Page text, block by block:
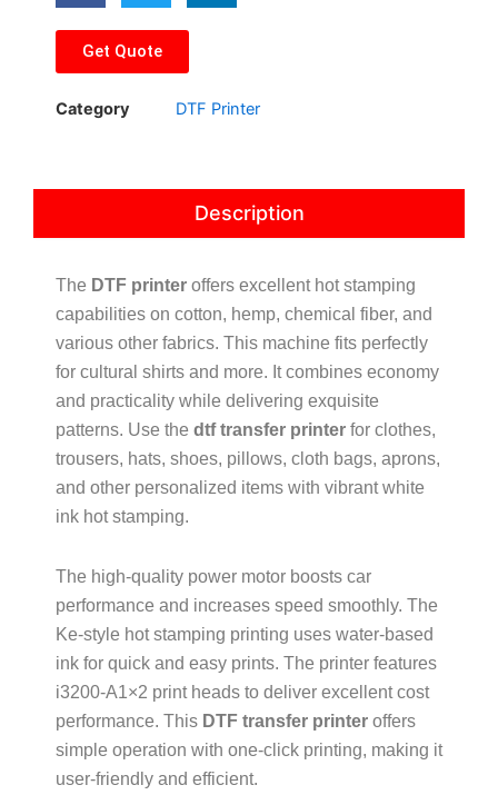
Get Quote
Category DTF Printer
Description
The DTF printer offers excellent hot stamping
capabilities on cotton, hemp, chemical fiber, and
various other fabrics. This machine fits perfectly
for cultural shirts and more. It combines economy
and practicality while delivering exquisite
patterns. Use the dtf transfer printer for clothes,
trousers, hats, shoes, pillows, cloth bags, aprons,
and other personalized items with vibrant white
ink hot stamping.
The high-quality power motor boosts car
performance and increases speed smoothly. The
Ke-style hot stamping printing uses water-based
ink for quick and easy prints. The printer features
i3200-A1×2 print heads to deliver excellent cost
performance. This DTF transfer printer offers
simple operation with one-click printing, making it
user-friendly and efficient.